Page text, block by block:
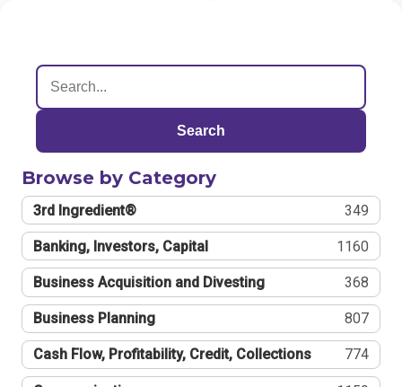
Search
Browse by Category
3rd Ingredient® 349
Banking, Investors, Capital 1160
Business Acquisition and Divesting 368
Business Planning 807
Cash Flow, Profitability, Credit, Collections 774